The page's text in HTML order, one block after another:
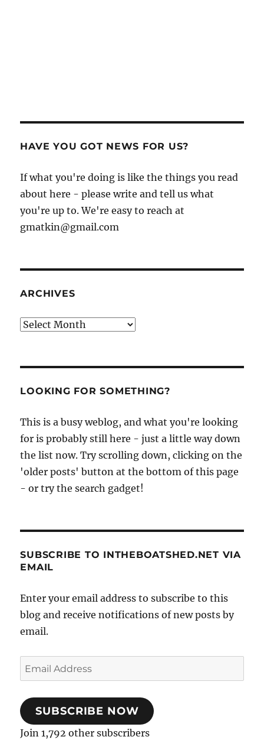
HAVE YOU GOT NEWS FOR US?
If what you're doing is like the things you read
about here - please write and tell us what
you're up to. We're easy to reach at
gmatkin@gmail.com
ARCHIVES
Archives
LOOKING FOR SOMETHING?
This is a busy weblog, and what you're looking
for is probably still here - just a little way down
the list now. Try scrolling down, clicking on the
'older posts' button at the bottom of this page
- or try the search gadget!
SUBSCRIBE TO INTHEBOATSHED.NET VIA
EMAIL
Enter your email address to subscribe to this
blog and receive notifications of new posts by
email.
Email
Address
SUBSCRIBE NOW
Join 1,792 other subscribers